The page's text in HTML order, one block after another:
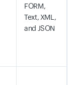
FORM,
Text, XML,
and JSON